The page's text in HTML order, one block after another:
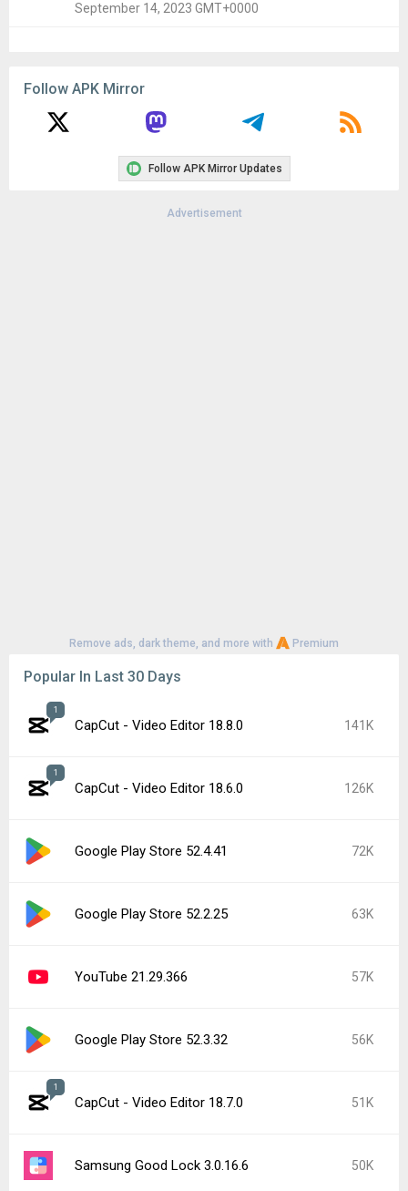
September 14, 2023 GMT+0000
Uploaded:
September 14, 2023 at 1:55AM GMT+0000
File size:
66.13 MB
Follow APK Mirror
Follow APK Mirror Updates
Advertisement
Remove ads, dark theme, and more with Premium
Popular In Last 30 Days
1
CapCut - Video Editor 18.8.0 141K
1
CapCut - Video Editor 18.6.0 126K
Google Play Store 52.4.41 72K
Google Play Store 52.2.25 63K
YouTube 21.29.366 57K
Google Play Store 52.3.32 56K
1
CapCut - Video Editor 18.7.0 51K
Samsung Good Lock 3.0.16.6 50K